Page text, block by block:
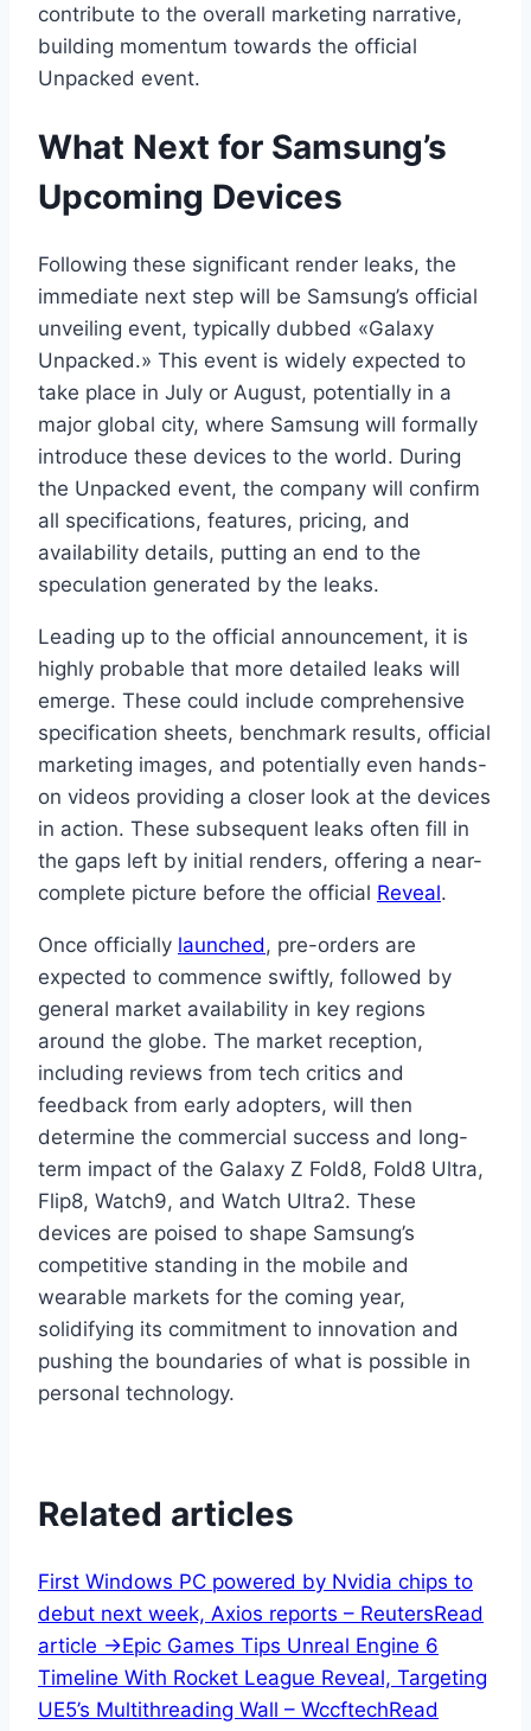
contribute to the overall marketing narrative,
building momentum towards the official
Unpacked event.
What Next for Samsung’s
Upcoming Devices
Following these significant render leaks, the
immediate next step will be Samsung’s official
unveiling event, typically dubbed «Galaxy
Unpacked.» This event is widely expected to
take place in July or August, potentially in a
major global city, where Samsung will formally
introduce these devices to the world. During
the Unpacked event, the company will confirm
all specifications, features, pricing, and
availability details, putting an end to the
speculation generated by the leaks.
Leading up to the official announcement, it is
highly probable that more detailed leaks will
emerge. These could include comprehensive
specification sheets, benchmark results, official
marketing images, and potentially even hands-
on videos providing a closer look at the devices
in action. These subsequent leaks often fill in
the gaps left by initial renders, offering a near-
complete picture before the official Reveal.
Once officially launched , pre-orders are
expected to commence swiftly, followed by
general market availability in key regions
around the globe. The market reception,
including reviews from tech critics and
feedback from early adopters, will then
determine the commercial success and long-
term impact of the Galaxy Z Fold8, Fold8 Ultra,
Flip8, Watch9, and Watch Ultra2. These
devices are poised to shape Samsung’s
competitive standing in the mobile and
wearable markets for the coming year,
solidifying its commitment to innovation and
pushing the boundaries of what is possible in
personal technology.
Related articles
First Windows PC powered by Nvidia chips to
debut next week, Axios reports – ReutersRead
article ->Epic Games Tips Unreal Engine 6
Timeline With Rocket League Reveal, Targeting
UE5’s Multithreading Wall – WccftechRead